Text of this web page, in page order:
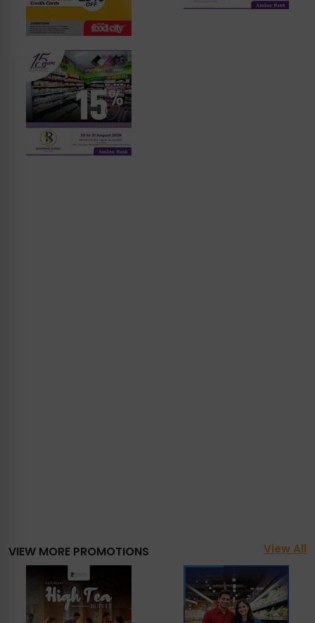
VIEW MORE PROMOTIONS View All